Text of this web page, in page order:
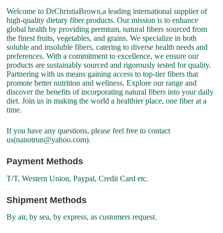
Welcome to DrChristiaBrown,a leading international supplier of
high-quality dietary fiber products. Our mission is to enhance
global health by providing premium, natural fibers sourced from
the finest fruits, vegetables, and grains. We specialize in both
soluble and insoluble fibers, catering to diverse health needs and
preferences. With a commitment to excellence, we ensure our
products are sustainably sourced and rigorously tested for quality.
Partnering with us means gaining access to top-tier fibers that
promote better nutrition and wellness. Explore our range and
discover the benefits of incorporating natural fibers into your daily
diet. Join us in making the world a healthier place, one fiber at a
time.
If you have any questions, please feel free to contact
us(nanotrun@yahoo.com).
Payment Methods
T/T, Western Union, Paypal, Credit Card etc.
Shipment Methods
By air, by sea, by express, as customers request.